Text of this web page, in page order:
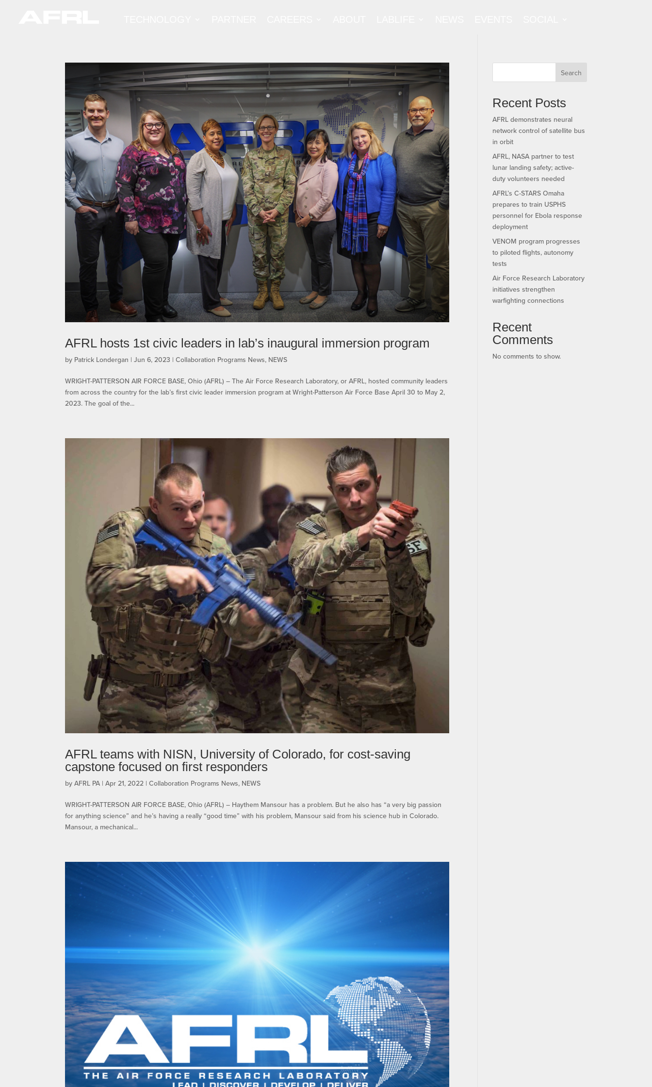
AFRL hosts 1st civic leaders in lab’s inaugural immersion program
by Patrick Londergan |Jun 6, 2023 |Collaboration Programs News, NEWS
WRIGHT-PATTERSON AIR FORCE BASE, Ohio (AFRL) – The Air Force Research Laboratory, or AFRL, hosted community leaders
from across the country for the lab’s first civic leader immersion program at Wright-Patterson Air Force Base April 30 to May 2,
2023. The goal of the...
AFRL teams with NISN, University of Colorado, for cost-saving
capstone focused on first responders
byAFRL PA |Apr 21, 2022 |Collaboration Programs News, NEWS
WRIGHT-PATTERSON AIR FORCE BASE, Ohio (AFRL) – Haythem Mansour has a problem. But he also has “a very big passion
for anything science” and he’s having a really “good time” with his problem, Mansour said from his science hub in Colorado.
Mansour, a mechanical...
Search
Recent Posts
AFRL demonstrates neural
network control of satellite bus
in orbit
AFRL, NASA partner to test
lunar landing safety; active-
duty volunteers needed
AFRL’s C-STARS Omaha
prepares to train USPHS
personnel for Ebola response
deployment
VENOM program progresses
to piloted flights, autonomy
tests
Air Force Research Laboratory
initiatives strengthen
warfighting connections
Recent
Comments
No comments to show.